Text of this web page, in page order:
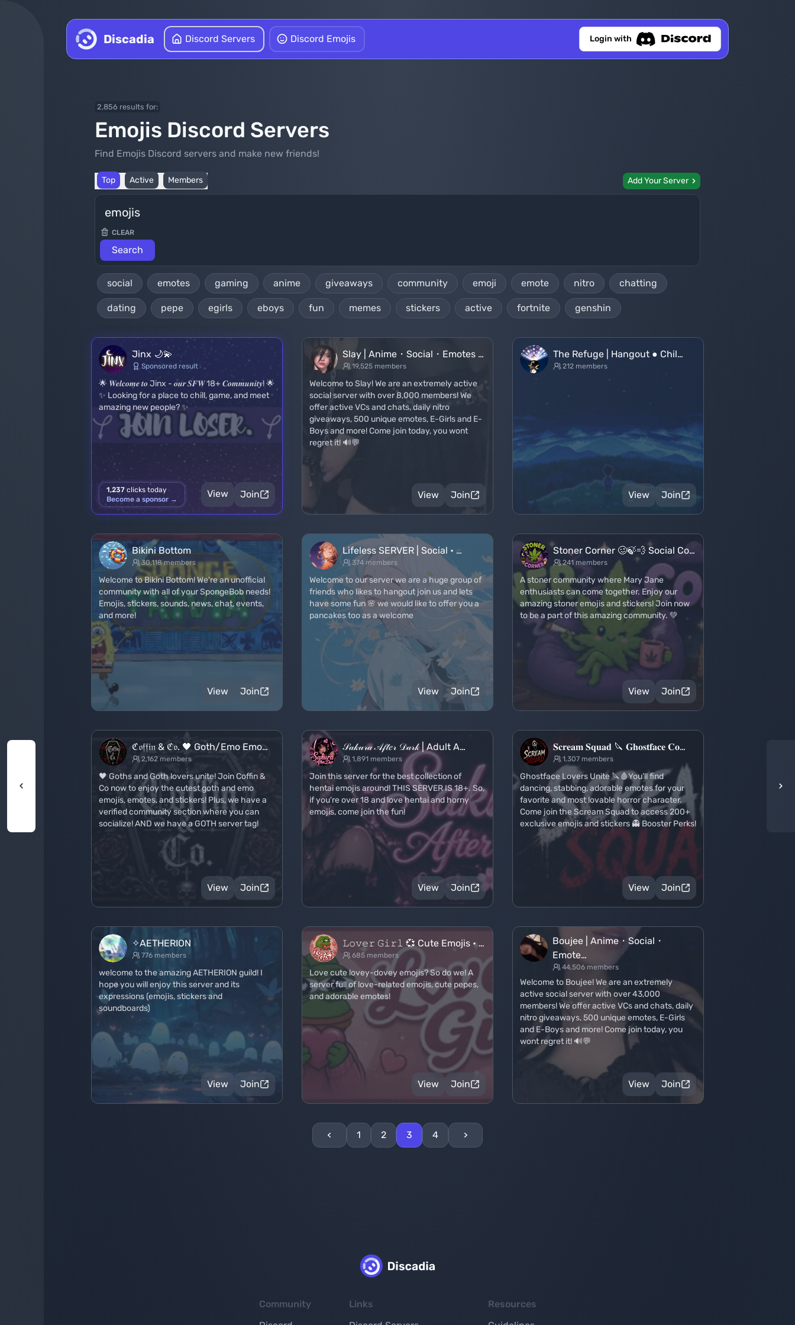
Discadia Discord Servers Discord Emojis Login with
2,856 results for:
Emojis Discord Servers
Find Emojis Discord servers and make new friends!
Top Active Members Add Your Server
CLEAR
social emotes gaming anime giveaways community emoji emote nitro chatting
dating pepe egirls eboys fun memes stickers active fortnite genshin
Jinx 🌙💫
Sponsored result
🌟 𝑾𝒆𝒍𝒄𝒐𝒎𝒆 𝒕𝒐 Jinx - 𝒐𝒖𝒓 𝑺𝑭𝑾 18+ 𝑪𝒐𝒎𝒎𝒖𝒏𝒊𝒕𝒚! 🌟
✨ Looking for a place to chill, game, and meet
amazing new people? ✨
1,237 clicks today
Become a sponsor →
View Join
Slay | Anime・Social・Emotes …
19,525 members
Welcome to Slay! We are an extremely active
social server with over 8,000 members! We
offer active VCs and chats, daily nitro
giveaways, 500 unique emotes, E-Girls and E-
Boys and more! Come join today, you wont
regret it! 🔊💬
View Join
The Refuge | Hangout ● Chil…
212 members
View Join
Bikini Bottom
30,118 members
Welcome to Bikini Bottom! We're an unofficial
community with all of your SpongeBob needs!
Emojis, stickers, sounds, news, chat, events,
and more!
View Join
Lifeless SERVER | Social • …
374 members
Welcome to our server we are a huge group of
friends who likes to hangout join us and lets
have some fun 🌸 we would like to offer you a
pancakes too as a welcome
View Join
Stoner Corner 🥴🍃💨 Social Co…
241 members
A stoner community where Mary Jane
enthusiasts can come together. Enjoy our
amazing stoner emojis and stickers! Join now
to be a part of this amazing community. 💚
View Join
ℭ𝔬𝔣𝔣𝔦𝔫 & ℭ𝔬. 🖤 Goth/Emo Emo…
2,162 members
🖤 Goths and Goth lovers unite! Join Coffin &
Co now to enjoy the cutest goth and emo
emojis, emotes, and stickers! Plus, we have a
verified community section where you can
socialize! AND we have a GOTH server tag!
View Join
𝒮𝒶𝓀𝓊𝓇𝒶 𝒜𝒻𝓉𝑒𝓇 𝒟𝒶𝓇𝓀 | Adult A…
1,891 members
Join this server for the best collection of
hentai emojis around! THIS SERVER IS 18+. So,
if you're over 18 and love hentai and horny
emojis, come join the fun!
View Join
𝐒𝐜𝐫𝐞𝐚𝐦 𝐒𝐪𝐮𝐚𝐝 🔪 𝐆𝐡𝐨𝐬𝐭𝐟𝐚𝐜𝐞 𝐂𝐨…
1,307 members
Ghostface Lovers Unite 🔪🩸You’ll find
dancing, stabbing, adorable emotes for your
favorite and most lovable horror character.
Come join the Scream Squad to access 200+
exclusive emojis and stickers 👻 Booster Perks!
View Join
✧AETHERION
776 members
welcome to the amazing AETHERION guild! I
hope you will enjoy this server and its
expressions (emojis, stickers and
soundboards)
View Join
𝙻𝚘𝚟𝚎𝚛 𝙶𝚒𝚛𝚕 💞 Cute Emojis • …
685 members
Love cute lovey-dovey emojis? So do we! A
server full of love-related emojis, cute pepes,
and adorable emotes!
View Join
Boujee | Anime・Social・
Emote…
44,506 members
Welcome to Boujee! We are an extremely
active social server with over 43,000
members! We offer active VCs and chats, daily
nitro giveaways, 500 unique emotes, E-Girls
and E-Boys and more! Come join today, you
wont regret it! 🔊💬
View Join
1 2 3 4
Community
Links
Resources